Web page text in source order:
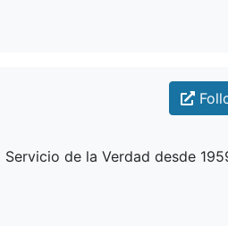
de la Verdad desde